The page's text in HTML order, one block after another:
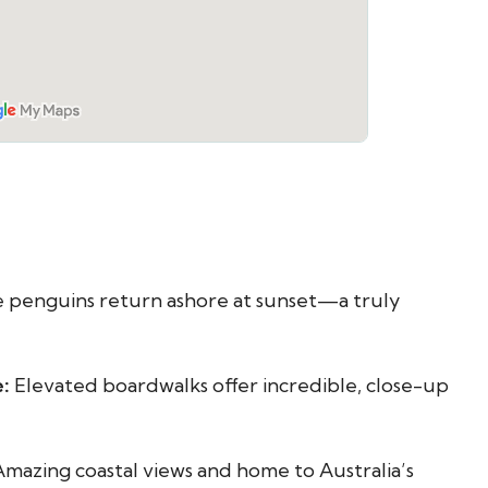
return ashore at sunset—a truly
Elevated boardwalks offer incredible, close-up
coastal views and home to Australia’s